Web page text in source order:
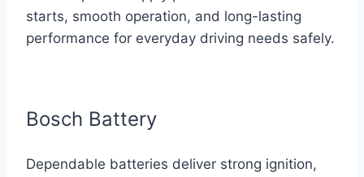
starts, smooth operation, and long-lasting
performance for everyday driving needs safely.
Bosch Battery
Dependable batteries deliver strong ignition,